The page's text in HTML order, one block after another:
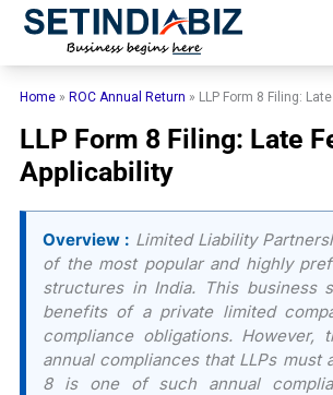
Skip
Home » ROC Annual Return » LLP Form 8 Filing:
LLP Form 8 Filing: Late
Applicability
Overview : Limited Liability
of the most popular and highly
structures in India. This business
benefits of a private limited
compliance obligations. However,
annual compliances that LLPs must
8 is one of such annual